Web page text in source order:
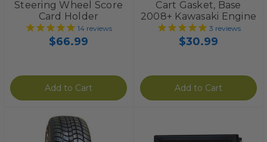
Steering Wheel Score
Card Holder
14 reviews
$66.99
Add to Cart
Cart Gasket, Base
2008+ Kawasaki Engine
3 reviews
$30.99
Add to Cart